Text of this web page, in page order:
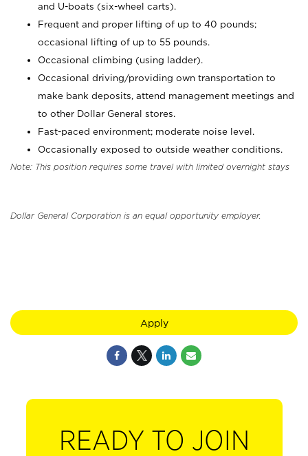
and U-boats (six-wheel carts).
Frequent and proper lifting of up to 40 pounds;
occasional lifting of up to 55 pounds.
Occasional climbing (using ladder).
Occasional driving/providing own transportation to
make bank deposits, attend management meetings and
to other Dollar General stores.
Fast-paced environment; moderate noise level.
Occasionally exposed to outside weather conditions.
Note: This position requires some travel with limited overnight stays
Dollar General Corporation is an equal opportunity employer.
Apply
READY TO JOIN